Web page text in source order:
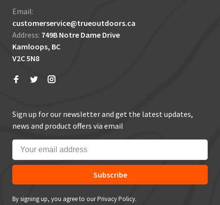
Email:
customerservice@trueoutdoors.ca
Address: 749B Notre Dame Drive
Kamloops, BC
V2C 5N8
Sign up for our newsletter and get the latest updates,
news and product offers via email
Subscribe
By signing up, you agree to our Privacy Policy.